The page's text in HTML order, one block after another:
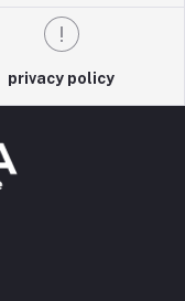
privacy policy